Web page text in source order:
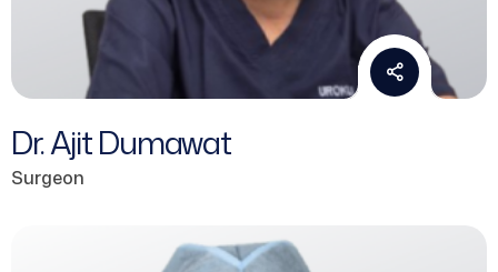
Dr. Ajit Dumawat
Surgeon